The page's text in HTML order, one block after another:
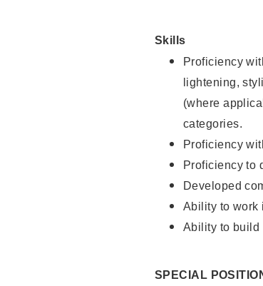
Skills
Proficiency
lightening,
(where
categories.
Proficiency
Proficiency to
Developed
Ability to work
Ability to build
SPECIAL